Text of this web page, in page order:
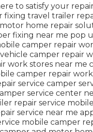
to satisfy your
fixing travel trailer
home repair
fixing near me pop
camper repair
camper repair
work stores near me
camper repair
service camper
service center
repair service
service near me
mobile camper